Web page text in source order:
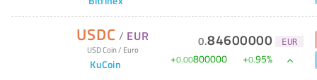
USDC / EUR
USD Coin/ Euro
KuCoin
0.84600000 EUR
+0.00800000 +0.95%